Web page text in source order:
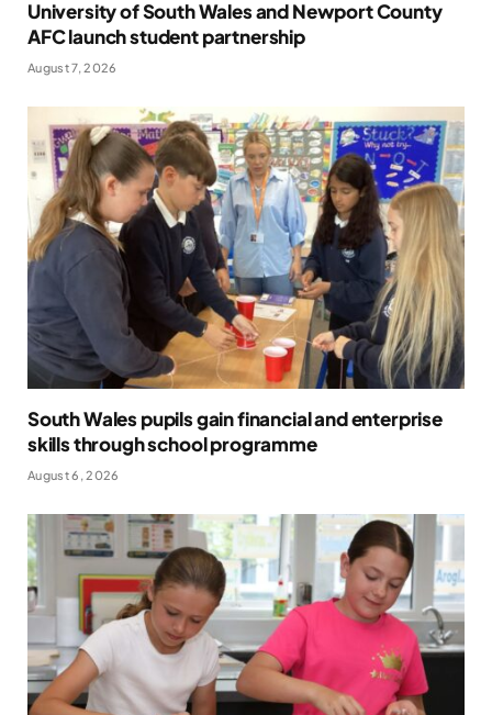
University of South Wales and Newport County
AFC launch student partnership
August 7, 2026
South Wales pupils gain financial and enterprise
skills through school programme
August 6, 2026